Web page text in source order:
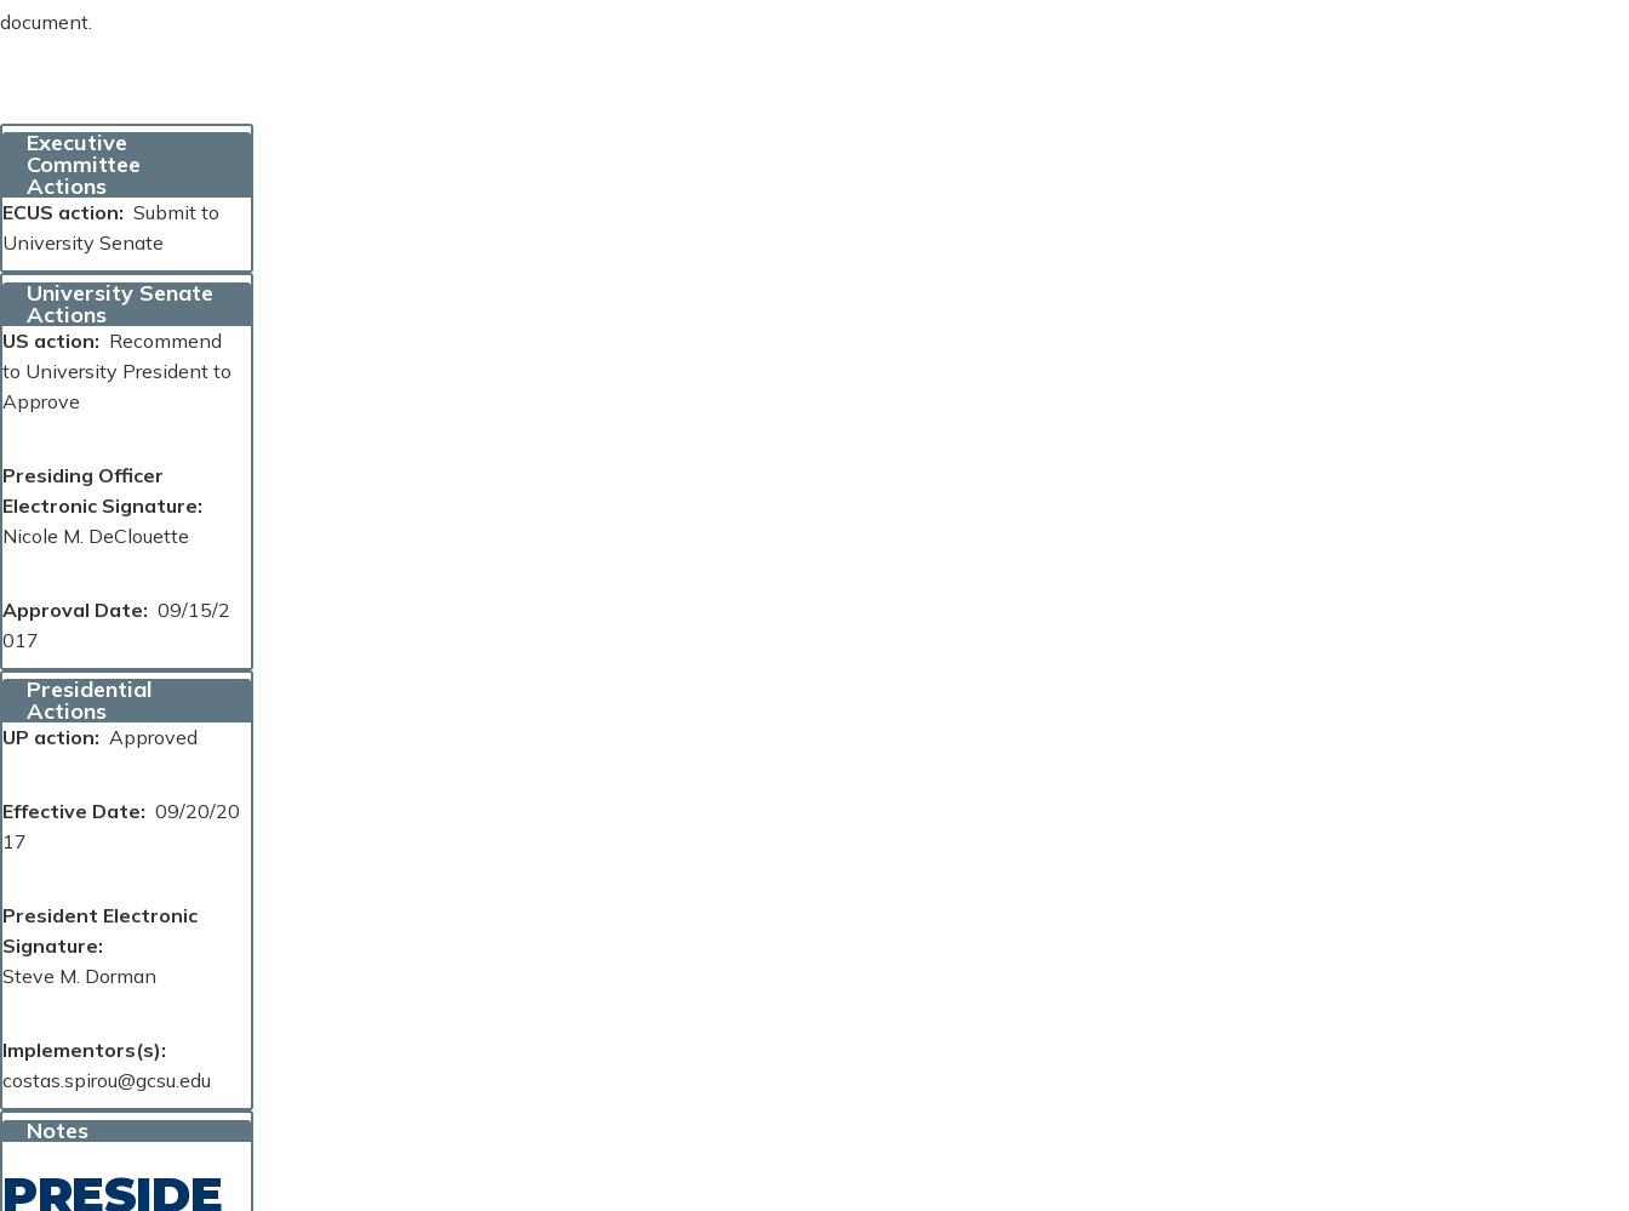
document.
Executive
Committee
Actions
ECUS action
Submit to
University Senate
University Senate
Actions
US action
Recommend
to University President to
Approve
Presiding Officer
Electronic Signature
Nicole M. DeClouette
Approval Date
09/15/2
017
Presidential
Actions
UP action Approved
Effective Date
09/20/20
17
President Electronic
Signature
Steve M. Dorman
Implementors(s)
costas.spirou@gcsu.edu
Notes
PRESIDE